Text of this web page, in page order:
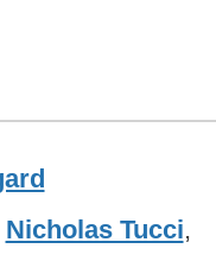
Nicholas Tucci,